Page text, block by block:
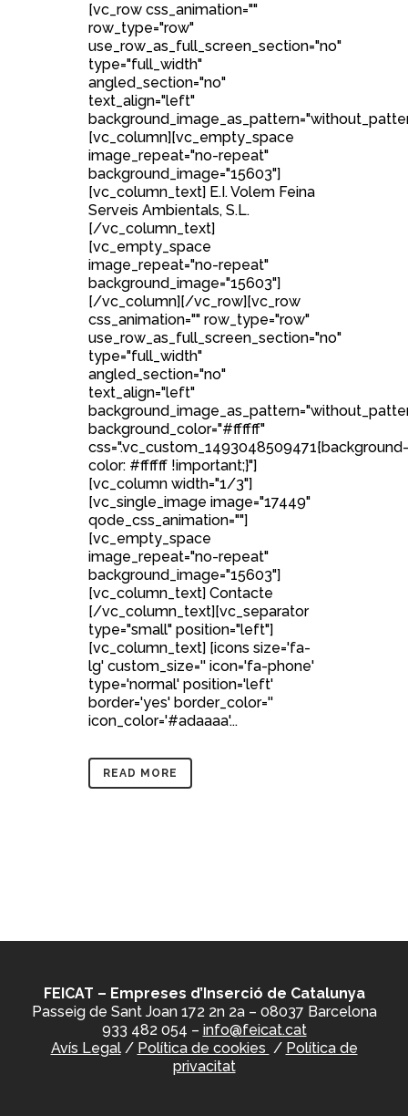
[vc_row css_animation=""
row_type="row"
use_row_as_full_screen_section="no"
type="full_width"
angled_section="no"
text_align="left"
[vc_column][vc_empty_space
image_repeat="no-repeat"
background_image="15603"]
[vc_column_text] E.I. Volem Feina
Serveis Ambientals, S.L.
[/vc_column_text]
[vc_empty_space
image_repeat="no-repeat"
background_image="15603"]
[/vc_column][/vc_row][vc_row
css_animation="" row_type="row"
use_row_as_full_screen_section="no"
type="full_width"
angled_section="no"
text_align="left"
background_color="#ffffff"
css=".vc_custom_1493048509471{background-
color: #ffffff !important;}"]
[vc_column width="1/3"]
[vc_single_image image="17449"
qode_css_animation=""]
[vc_empty_space
image_repeat="no-repeat"
background_image="15603"]
[vc_column_text] Contacte
[/vc_column_text][vc_separator
type="small" position="left"]
[vc_column_text] [icons size='fa-
lg' custom_size='' icon='fa-phone'
type='normal' position='left'
border='yes' border_color=''
icon_color='#adaaaa'...
READ MORE
FEICAT – Empreses d’Inserció de Catalunya
Passeig de Sant Joan 172 2n 2a – 08037 Barcelona
933 482 054 – info@feicat.cat
Avís Legal/ Política de cookies / Política de
privacitat